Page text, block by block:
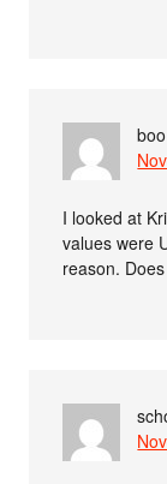
boo
I looked at
values were
reason.